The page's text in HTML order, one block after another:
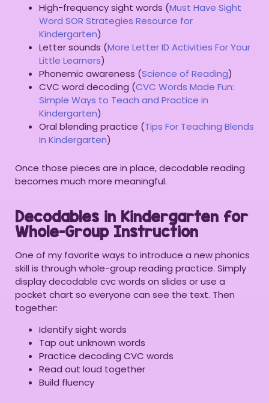
High-frequency sight words (Must Have Sight
Word SOR Strategies Resource for
Kindergarten)
Letter sounds (More Letter ID Activities For Your
Little Learners)
Phonemic awareness (Science of Reading)
CVC word decoding (CVC Words Made Fun:
Simple Ways to Teach and Practice in
Kindergarten)
Oral blending practice (Tips For Teaching Blends
In Kindergarten)
Once those pieces are in place, decodable reading
becomes much more meaningful.
Decodables in Kindergarten for
Whole-Group Instruction
One of my favorite ways to introduce a new phonics
skill is through whole-group reading practice. Simply
display decodable cvc words on slides or use a
pocket chart so everyone can see the text. Then
together:
Identify sight words
Tap out unknown words
Practice decoding CVC words
Read out loud together
Build fluency